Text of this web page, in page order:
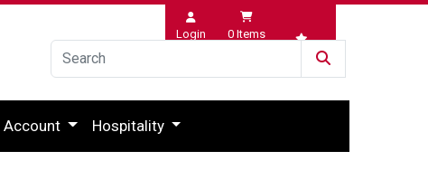
Login 0 Items
Wishlist
Account Hospitality